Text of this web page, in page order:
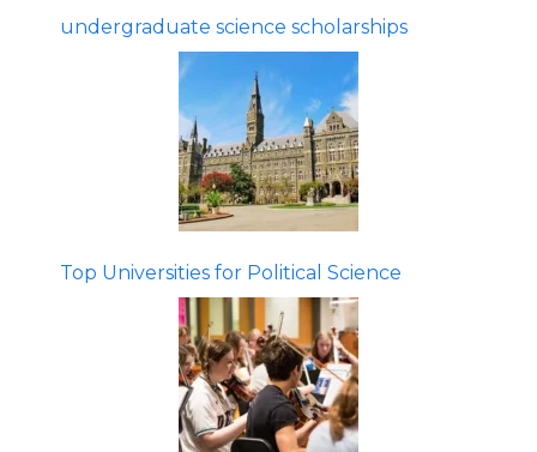
undergraduate science scholarships
Top Universities for Political Science